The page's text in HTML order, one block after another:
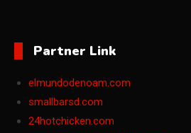
Partner Link
elmundodenoam.com
smallbarsd.com
24hotchicken.com